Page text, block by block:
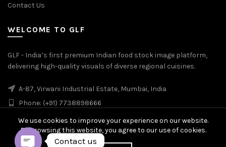
Contact Us
WELCOME TO GLF
GLF - India’s first premium Indian food stock image platform,
delivering high-quality visuals of diverse regional cuisines.
A-87, Virwani Industrial Estate, Mumbai, India
Phone: (+91) 7738898666
We use cookies to improve your experience on our website.
By browsing this website, you agree to our use of cookies.
Contact us